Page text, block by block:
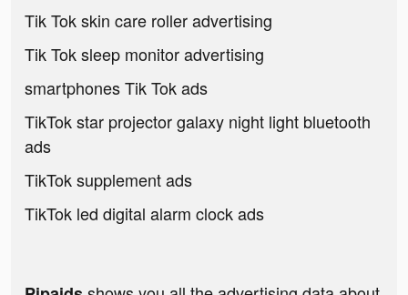
Tik Tok skin care roller advertising
Tik Tok sleep monitor advertising
smartphones Tik Tok ads
TikTok star projector galaxy night light bluetooth
ads
TikTok supplement ads
TikTok led digital alarm clock ads